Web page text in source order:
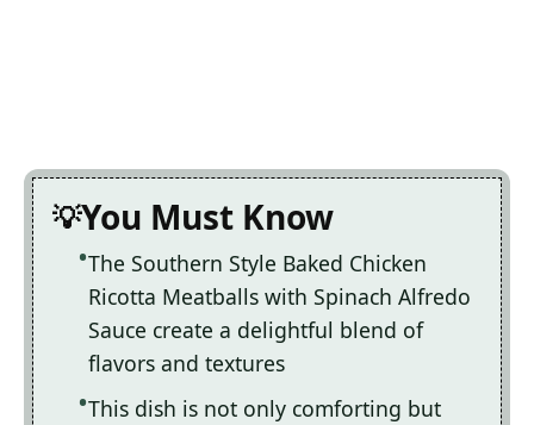
You Must Know
The Southern Style Baked Chicken
Ricotta Meatballs with Spinach Alfredo
Sauce create a delightful blend of
flavors and textures
This dish is not only comforting but